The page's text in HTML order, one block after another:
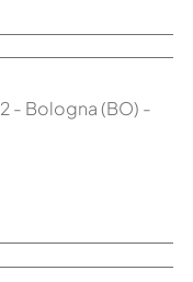
- Bologna (BO) -